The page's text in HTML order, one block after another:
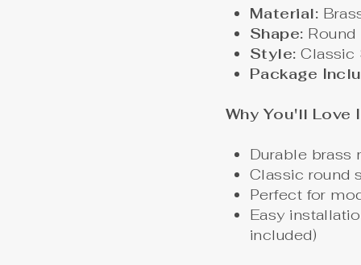
Material:
Shape: Round
Style: Classic
Package
Why You'll Love
Durable brass
Classic round
Perfect for
Easy
included)